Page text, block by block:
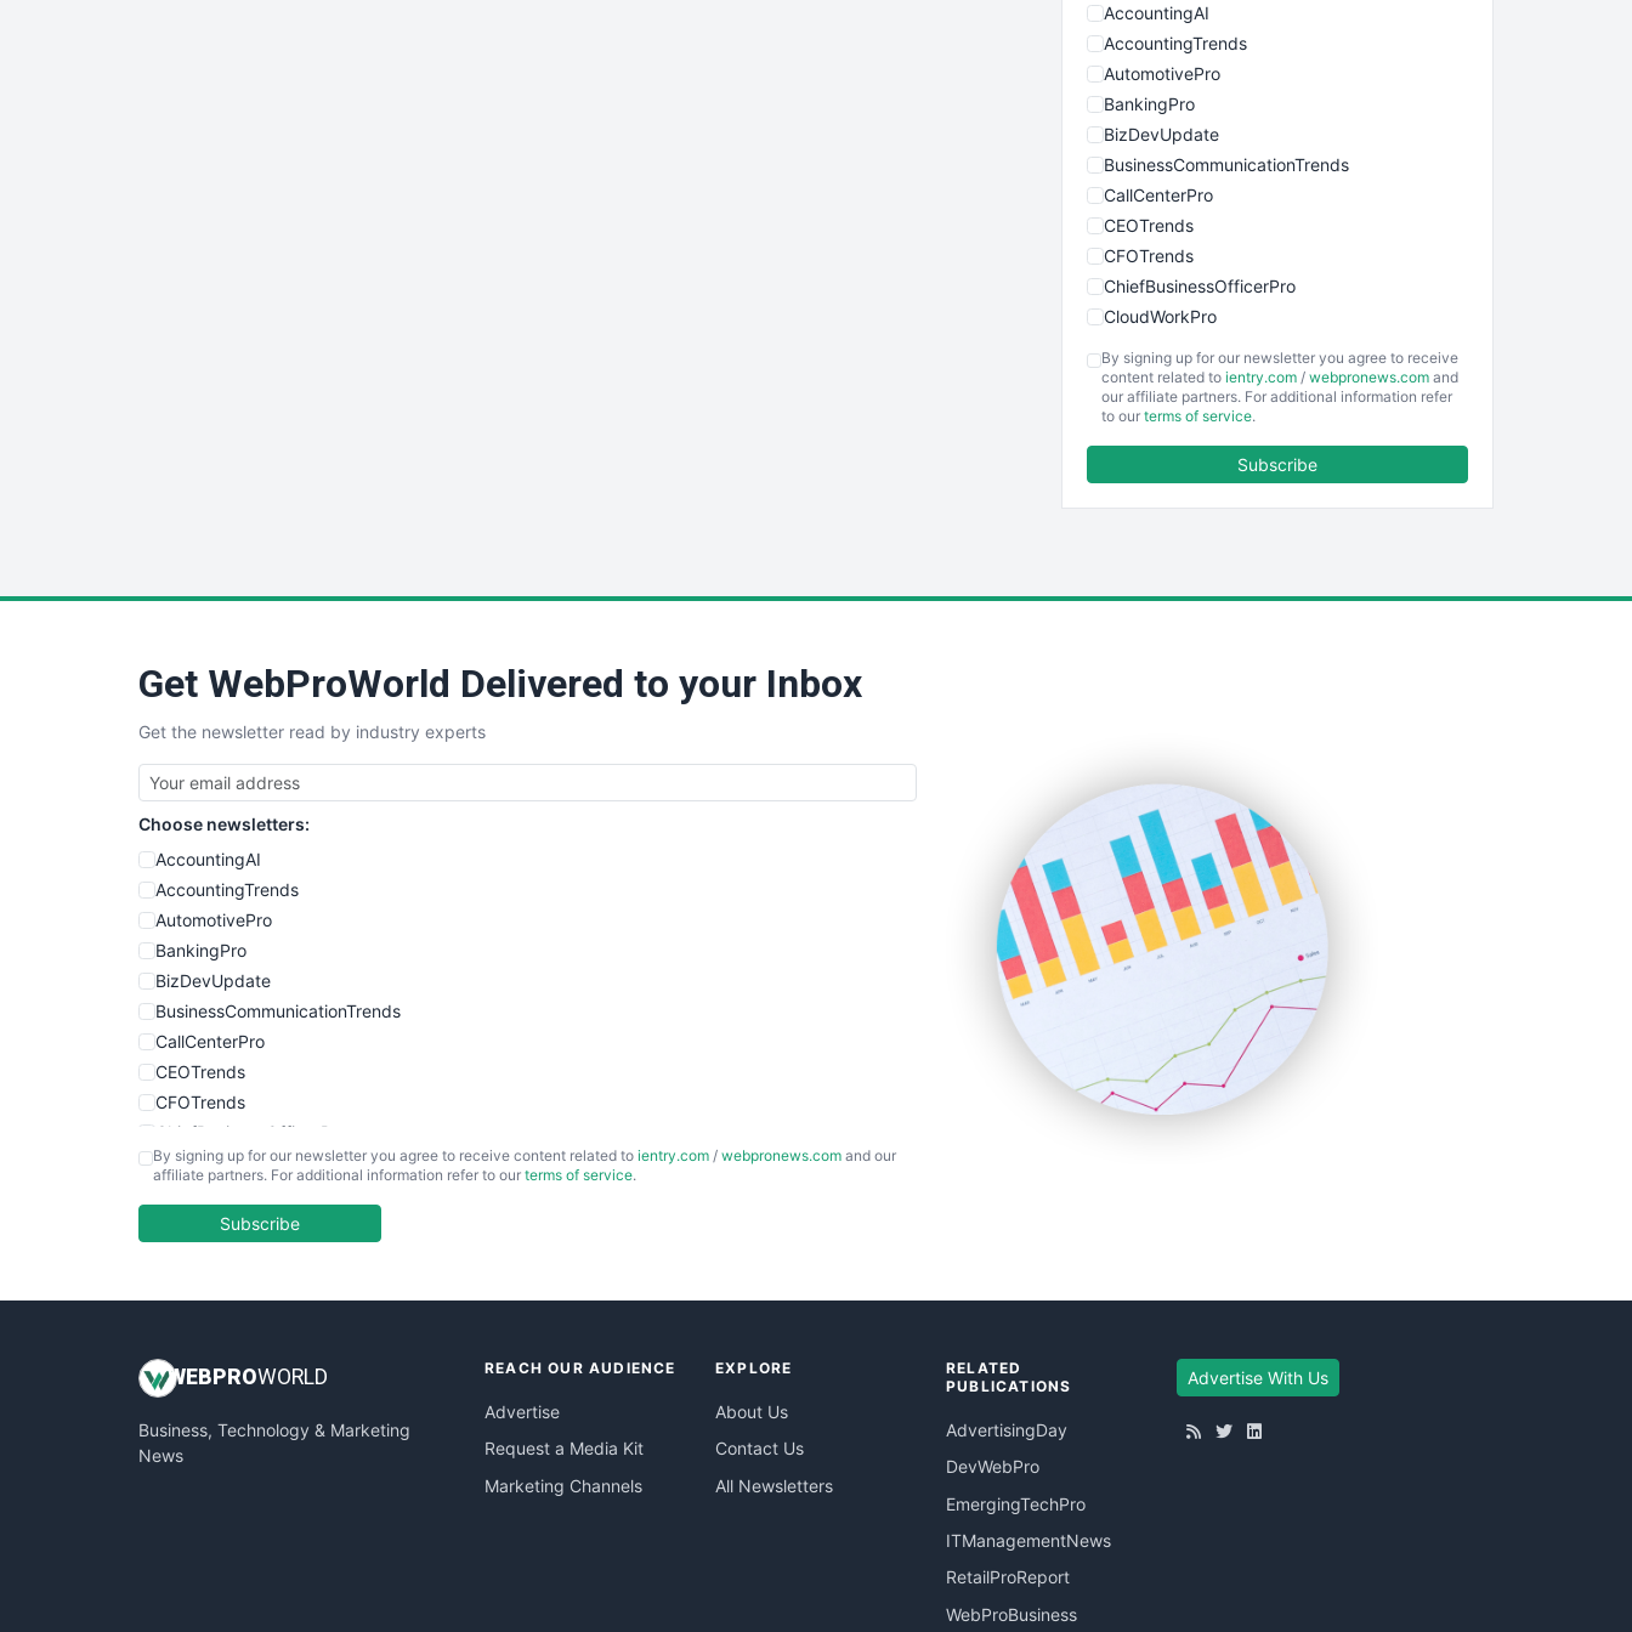
AccountingAI
AccountingTrends
AutomotivePro
BankingPro
BizDevUpdate
BusinessCommunicationTrends
CallCenterPro
CEOTrends
CFOTrends
ChiefBusinessOfficerPro
CloudWorkPro
EmployeeExperiencePro
ENTBusinessNews
SmallBusinessUpdate
SmallSiteNews
SmallWebBusiness
WebProBusiness
WebsiteNotes
By signing up for our newsletter you agree to receive
content related to ientry.com / webpronews.com and
our affiliate partners. For additional information refer
to our terms of service.
Subscribe
Get WebProWorld Delivered to your Inbox
Get the newsletter read by industry experts
Choose newsletters:
AccountingAI
AccountingTrends
AutomotivePro
BankingPro
BizDevUpdate
BusinessCommunicationTrends
CallCenterPro
CEOTrends
CFOTrends
ChiefBusinessOfficerPro
CloudWorkPro
EmployeeExperiencePro
InsideOffice
PayrollPro
ProjectManagerNews
By signing up for our newsletter you agree to receive content related to ientry.com / webpronews.com and our
affiliate partners. For additional information refer to our terms of service.
Subscribe
WEB PROWORLD
Business, Technology & Marketing
News
REACH OUR AUDIENCE
Advertise
Request a Media Kit
Marketing Channels
EXPLORE
About Us
Contact Us
All Newsletters
RELATED
PUBLICATIONS
AdvertisingDay
DevWebPro
EmergingTechPro
ITManagementNews
RetailProReport
WebProBusiness
Advertise With Us